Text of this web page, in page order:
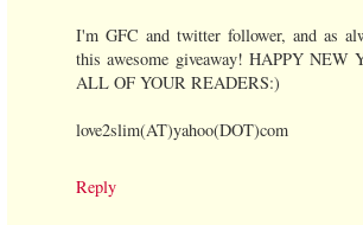
I'm GFC and twitter follower, and as
this awesome giveaway! HAPPY
ALL OF YOUR READERS:)
love2slim(AT)yahoo(DOT)com
Reply